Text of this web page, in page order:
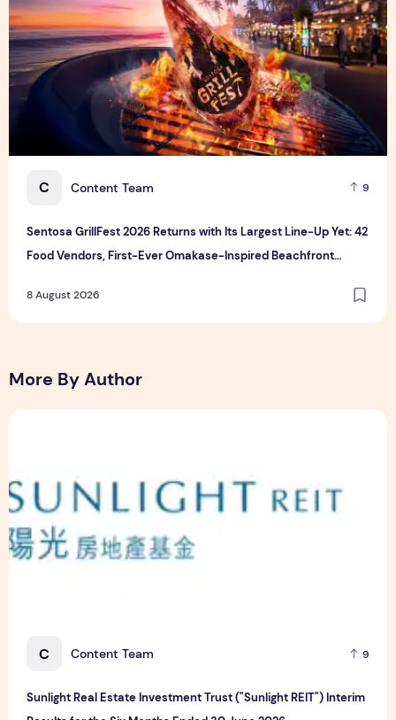
C Content Team 9
Sentosa GrillFest 2026 Returns with Its Largest Line-Up Yet: 42
Food Vendors, First-Ever Omakase-Inspired Beachfront
8 August 2026
More By Author
C Content Team 9
Sunlight Real Estate Investment Trust ("Sunlight REIT") Interim
Sunlight Real Estate Investment Trust ("Sunlight REIT")